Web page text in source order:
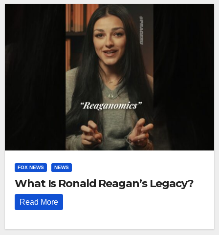
FOX NEWS NEWS
What Is Ronald Reagan’s Legacy?
Read More